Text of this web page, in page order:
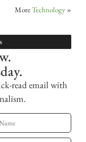
MoreTechnology »
read email with